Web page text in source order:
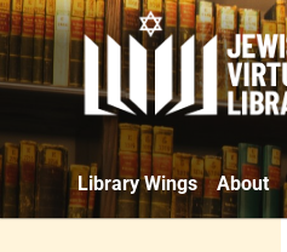
Library Wings About